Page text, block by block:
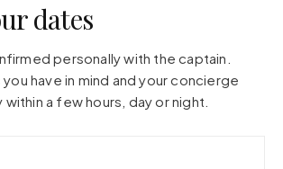
dates
personally with the captain.
have in mind and your concierge
a few hours, day or night.